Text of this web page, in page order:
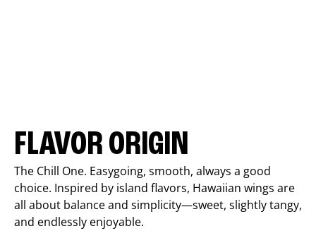
FLAVOR ORIGIN
The Chill One. Easygoing, smooth, always a good
choice. Inspired by island flavors, Hawaiian wings are
all about balance and simplicity—sweet, slightly tangy,
and endlessly enjoyable.